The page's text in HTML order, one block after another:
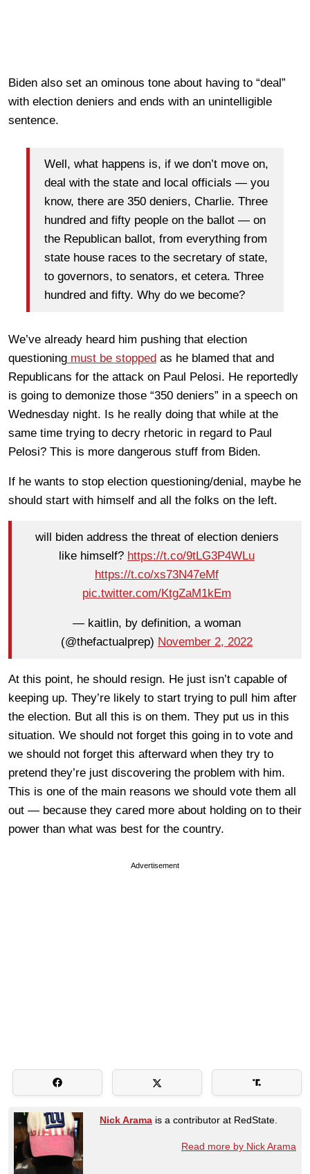
Biden also set an ominous tone about having to “deal”
with election deniers and ends with an unintelligible
sentence.
Well, what happens is, if we don’t move on,
deal with the state and local officials — you
know, there are 350 deniers, Charlie. Three
hundred and fifty people on the ballot — on
the Republican ballot, from everything from
state house races to the secretary of state,
to governors, to senators, et cetera. Three
hundred and fifty. Why do we become?
We’ve already heard him pushing that election
questioning must be stopped as he blamed that and
Republicans for the attack on Paul Pelosi. He reportedly
is going to demonize those “350 deniers” in a speech on
Wednesday night. Is he really doing that while at the
same time trying to decry rhetoric in regard to Paul
Pelosi? This is more dangerous stuff from Biden.
If he wants to stop election questioning/denial, maybe he
should start with himself and all the folks on the left.
will biden address the threat of election deniers
like himself? https://t.co/9tLG3P4WLu
https://t.co/xs73N47eMf
pic.twitter.com/KtgZaM1kEm
— kaitlin, by definition, a woman
(@thefactualprep) November 2, 2022
At this point, he should resign. He just isn’t capable of
keeping up. They’re likely to start trying to pull him after
the election. But all this is on them. They put us in this
situation. We should not forget this going in to vote and
we should not forget this afterward when they try to
pretend they’re just discovering the problem with him.
This is one of the main reasons we should vote them all
out — because they cared more about holding on to their
power than what was best for the country.
Advertisement
Nick Arama is a contributor at RedState.
Read more by Nick Arama